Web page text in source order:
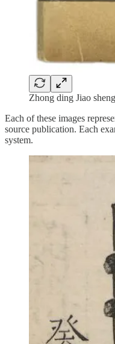
Zhong ding Jiao
Each of these images
source publication. Each
system.